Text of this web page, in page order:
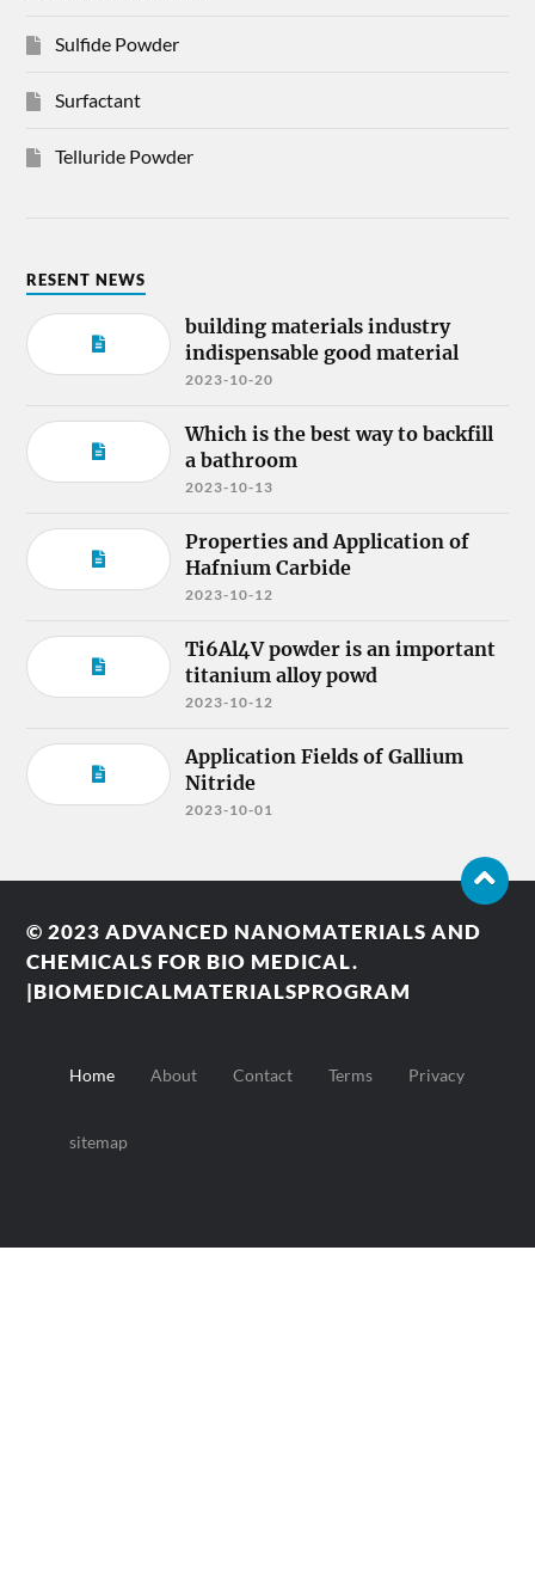
Sulfide Powder
Surfactant
Telluride Powder
RESENT NEWS
building materials industry
indispensable good material
2023-10-20
Which is the best way to backfill
a bathroom
2023-10-13
Properties and Application of
Hafnium Carbide
2023-10-12
Ti6Al4V powder is an important
titanium alloy powd
2023-10-12
Application Fields of Gallium
Nitride
2023-10-01
© 2023ADVANCED NANOMATERIALS AND
CHEMICALS FOR BIO MEDICAL.
|BIOMEDICALMATERIALSPROGRAM
Home About Contact Terms Privacy
sitemap